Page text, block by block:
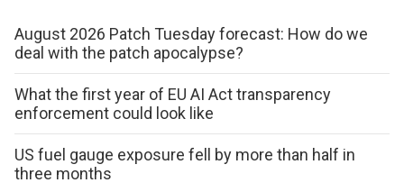
August 2026 Patch Tuesday forecast: How do we
deal with the patch apocalypse?
What the first year of EU AI Act transparency
enforcement could look like
US fuel gauge exposure fell by more than half in
three months